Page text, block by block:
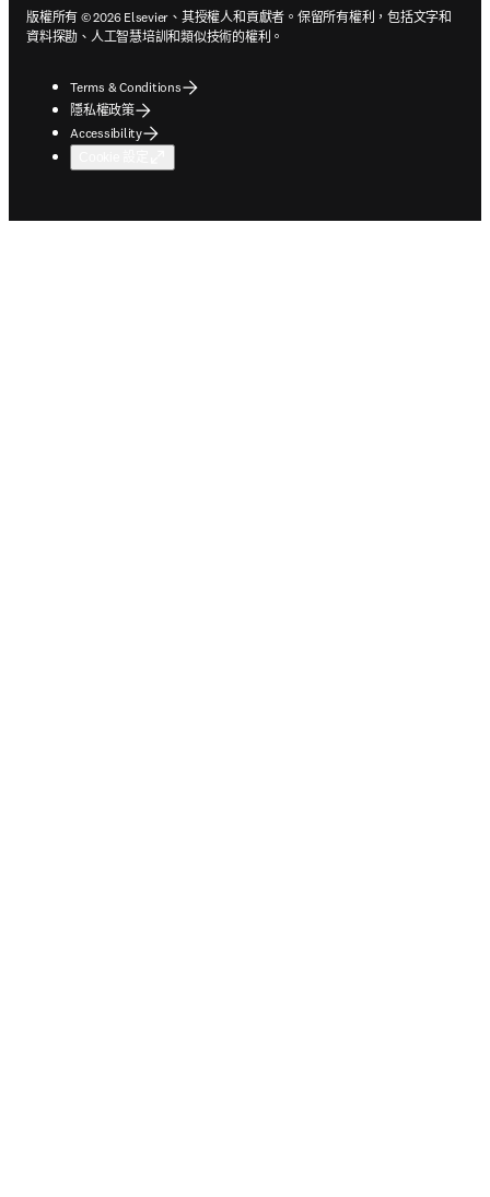
版權所有 © 2026 Elsevier、其授權人和貢獻者。保留所有權利，包括文字和
資料探勘、人工智慧培訓和類似技術的權利。
Terms & Conditions
隱私權政策
Accessibility